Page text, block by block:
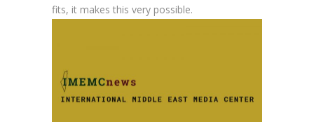
fits, it makes this very possible.